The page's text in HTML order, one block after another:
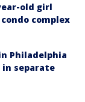
old girl
complex
Philadelphia
in separate